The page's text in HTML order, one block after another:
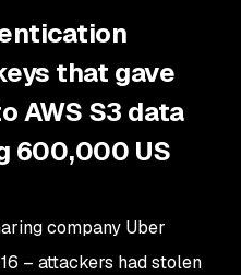
that gave
AWS S3 data
600,000 US
company Uber
– attackers had stolen